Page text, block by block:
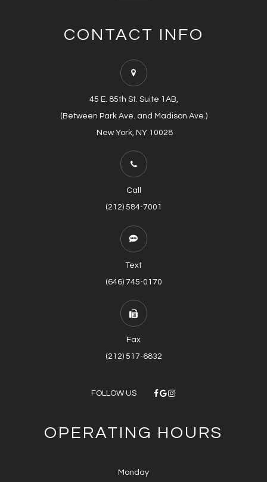
CONTACT INFO
45 E. 85th St. Suite 1AB,
(Between Park Ave. and Madison Ave.)
​​​​​​​​​​​​​​ New York, NY 10028
Call
(212) 584-7001
Text
(646) 745-0170
Fax
(212) 517-6832
FOLLOW US
OPERATING HOURS
Monday